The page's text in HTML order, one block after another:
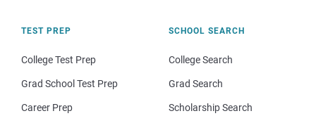
TEST PREP
College Test Prep
Grad School Test Prep
Career Prep
SCHOOL SEARCH
College Search
Grad Search
Scholarship Search